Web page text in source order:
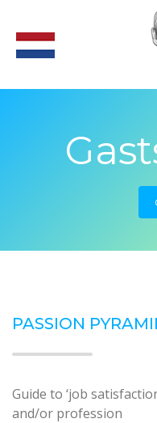
PASSION
Guide to ‘job
and/or profession